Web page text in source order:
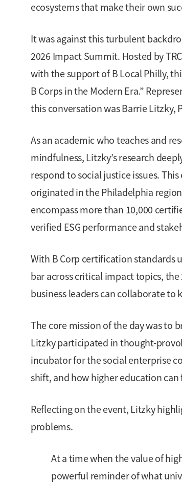
ecosystems that make their own
It was against this turbulent
2026 Impact Summit. Hosted by
with the support of B Local Philly,
B Corps in the Modern Era.”
this conversation was Barrie Litzky,
As an academic who teaches and
mindfulness, Litzky’s research
respond to social justice issues.
originated in the Philadelphia
encompass more than 10,000
verified ESG performance and
With B Corp certification
bar across critical impact topics,
business leaders can collaborate
The core mission of the day was to
Litzky participated in thought-
incubator for the social enterprise
shift, and how higher education
Reflecting on the event, Litzky
problems.
At a time when the value of
powerful reminder of what